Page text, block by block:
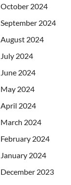
October 2024
September 2024
August 2024
July 2024
June 2024
May 2024
April 2024
March 2024
February 2024
January 2024
December 2023